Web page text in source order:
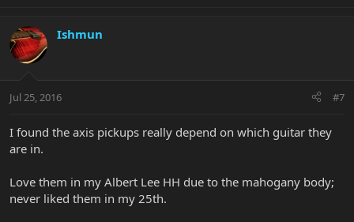
Ishmun
Jul 25, 2016 #7
I found the axis pickups really depend on which guitar they
are in.
Love them in my Albert Lee HH due to the mahogany body;
never liked them in my 25th.